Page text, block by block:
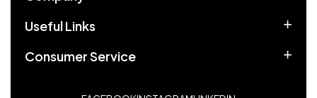
Useful Links
Consumer Service